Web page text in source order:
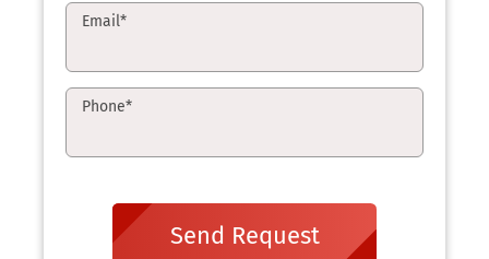
Email*
Phone*
Send Request